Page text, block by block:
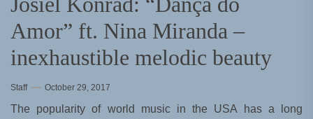
Amor” ft. Nina Miranda –
inexhaustible melodic beauty
Staff October 29, 2017
The popularity of world music in the USA has a long